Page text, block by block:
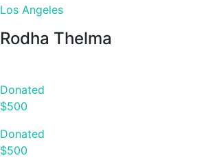
Los Angeles
Rodha Thelma
Donated
$500
Donated
$500